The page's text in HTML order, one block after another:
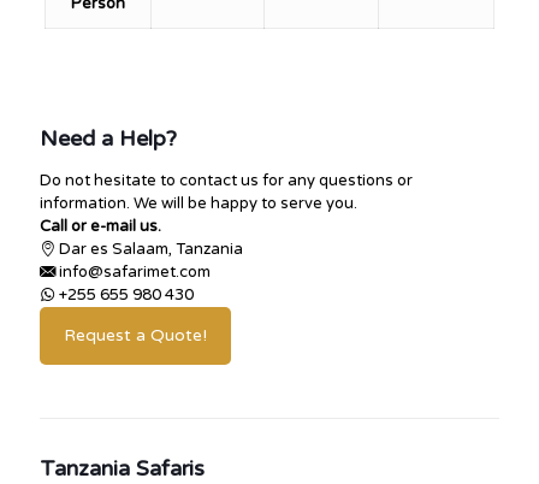
Need a Help?
Do not hesitate to contact us for any questions or
information. We will be happy to serve you.
Call or e-mail us.
Dar es Salaam, Tanzania
info@safarimet.com
+255 655 980 430
Request a Quote!
Tanzania Safaris